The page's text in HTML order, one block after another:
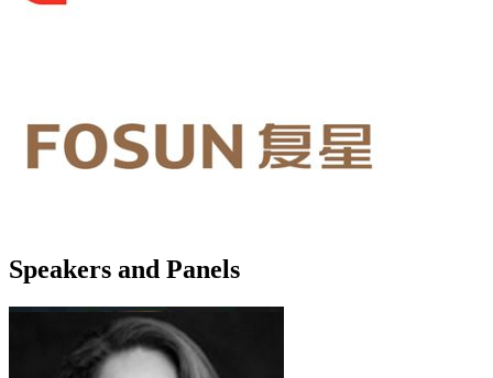
Speakers and Panels